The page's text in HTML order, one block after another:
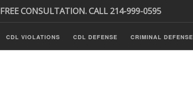
FREE CONSULTATION. CALL 214-999-0595
CDL VIOLATIONS CDL DEFENSE CRIMINAL DEFENSE